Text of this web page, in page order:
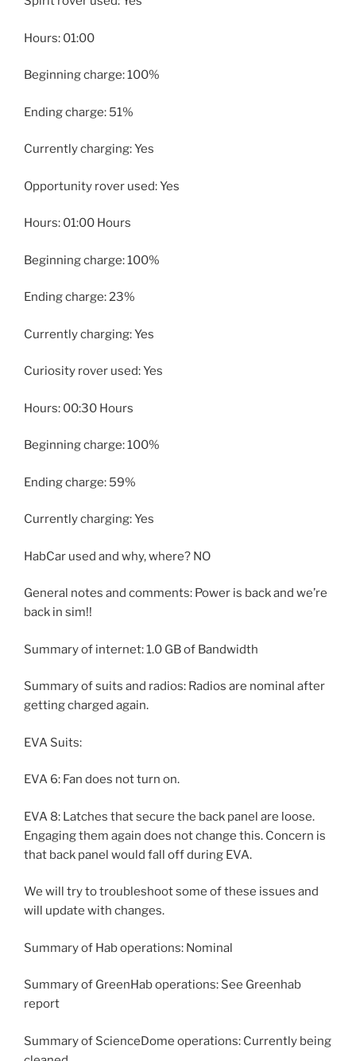
Hours: 01:00
Beginning charge: 100%
Ending charge: 51%
Currently charging: Yes
Opportunity rover used: Yes
Hours: 01:00 Hours
Beginning charge: 100%
Ending charge: 23%
Currently charging: Yes
Curiosity rover used: Yes
Hours: 00:30 Hours
Beginning charge: 100%
Ending charge: 59%
Currently charging: Yes
HabCar used and why, where? NO
General notes and comments: Power is back and we’re
back in sim!!
Summary of internet: 1.0 GB of Bandwidth
Summary of suits and radios: Radios are nominal after
getting charged again.
EVA Suits:
EVA 6: Fan does not turn on.
EVA 8: Latches that secure the back panel are loose.
Engaging them again does not change this. Concern is
that back panel would fall off during EVA.
We will try to troubleshoot some of these issues and
will update with changes.
Summary of Hab operations: Nominal
Summary of GreenHab operations: See Greenhab
report
Summary of ScienceDome operations: Currently being